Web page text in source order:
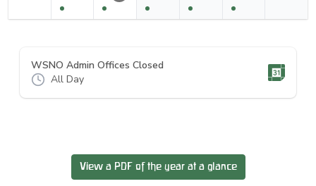
WSNO Admin Offices Closed
All Day
View a PDF of the year at a glance